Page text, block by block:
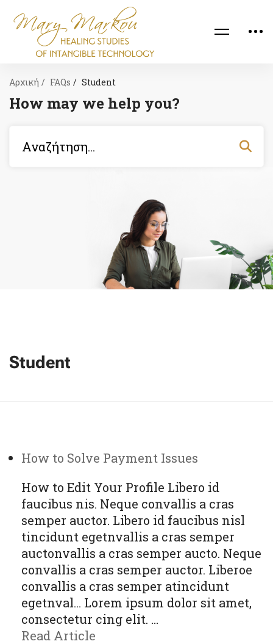
Αρχική FAQs Student
How may we help you?
Student
How to Solve Payment Issues
How to Edit Your Profile Libero id
faucibus nis. Neque convallis a cras
semper auctor. Libero id faucibus nisl
tincidunt egetnvallis a cras semper
auctonvallis a cras semper aucto. Neque
convallis a cras semper auctor. Liberoe
convallis a cras semper atincidunt
egetnval… Lorem ipsum dolor sit amet,
consectetur cing elit. …
Read Article